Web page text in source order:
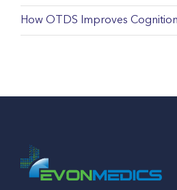
How OTDS Improves Cognition